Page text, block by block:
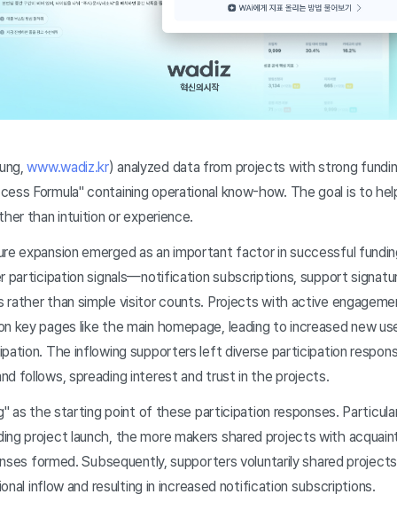
www.wadiz.kr) analyzed data from projects with strong
Formula" containing operational know-how. The goal is to
than intuition or experience.
expansion emerged as an important factor in successful
participation signals—notification subscriptions, support
than simple visitor counts. Projects with active
key pages like the main homepage, leading to increased new
The inflowing supporters left diverse participation
follows, spreading interest and trust in the projects.
as the starting point of these participation responses.
project launch, the more makers shared projects with
formed. Subsequently, supporters voluntarily shared
inflow and resulting in increased notification subscriptions.